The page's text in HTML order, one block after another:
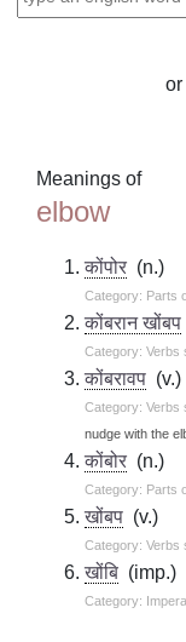
or
Meanings of
elbow
कोंपोर (n.)
Category: Parts
कोंबरान खोंबप
Category: Verbs
कोंबरावप (v.)
Category: Verbs
nudge with the
कोंबोर (n.)
Category: Parts
खोंबप (v.)
Category: Verbs
खोंबि (imp.)
Category: